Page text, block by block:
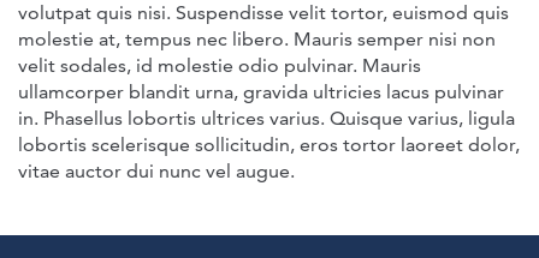
volutpat quis nisi. Suspendisse velit tortor, euismod quis
molestie at, tempus nec libero. Mauris semper nisi non
velit sodales, id molestie odio pulvinar. Mauris
ullamcorper blandit urna, gravida ultricies lacus pulvinar
in. Phasellus lobortis ultrices varius. Quisque varius, ligula
lobortis scelerisque sollicitudin, eros tortor laoreet dolor,
vitae auctor dui nunc vel augue.